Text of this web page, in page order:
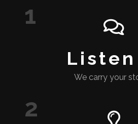
1
We carry your
2